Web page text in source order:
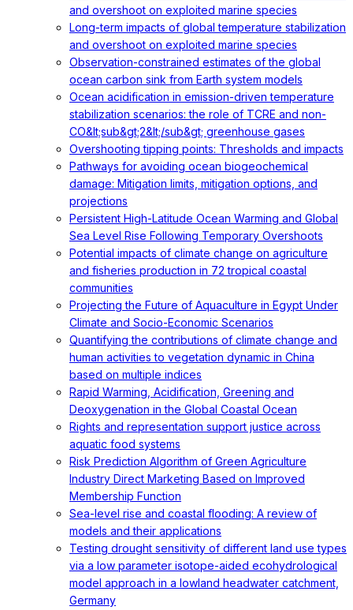
and overshoot on exploited marine species
Long-term impacts of global temperature stabilization
and overshoot on exploited marine species
Observation-constrained estimates of the global
ocean carbon sink from Earth system models
Ocean acidification in emission-driven temperature
stabilization scenarios: the role of TCRE and non-
CO&lt;sub&gt;2&lt;/sub&gt; greenhouse gases
Overshooting tipping points: Thresholds and impacts
Pathways for avoiding ocean biogeochemical
damage: Mitigation limits, mitigation options, and
projections
Persistent High-Latitude Ocean Warming and Global
Sea Level Rise Following Temporary Overshoots
Potential impacts of climate change on agriculture
and fisheries production in 72 tropical coastal
communities
Projecting the Future of Aquaculture in Egypt Under
Climate and Socio-Economic Scenarios
Quantifying the contributions of climate change and
human activities to vegetation dynamic in China
based on multiple indices
Rapid Warming, Acidification, Greening and
Deoxygenation in the Global Coastal Ocean
Rights and representation support justice across
aquatic food systems
Risk Prediction Algorithm of Green Agriculture
Industry Direct Marketing Based on Improved
Membership Function
Sea-level rise and coastal flooding: A review of
models and their applications
Testing drought sensitivity of different land use types
via a low parameter isotope-aided ecohydrological
model approach in a lowland headwater catchment,
Germany